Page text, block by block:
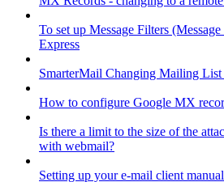
To set up Message Filters
Express
SmarterMail Changing Mailing List
How to configure Google MX
Is there a limit to the size of the
with webmail?
Setting up your e-mail client